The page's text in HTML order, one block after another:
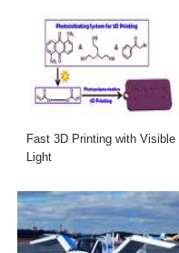
Fast 3D Printing with Visible
Light